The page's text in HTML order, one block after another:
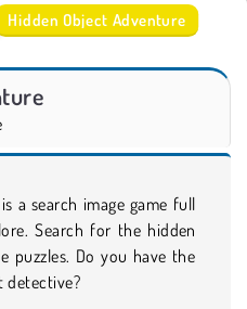
Hidden Object Adventure
is a search image game full
Search for the hidden
puzzles. Do you have the
detective?